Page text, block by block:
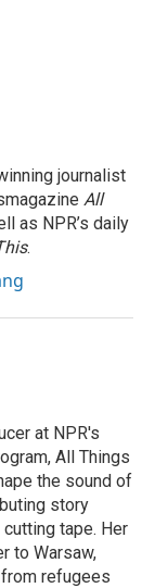
journalist
All
as NPR’s daily
.
at NPR's
All Things
the sound of
story
tape. Her
to Warsaw,
refugees